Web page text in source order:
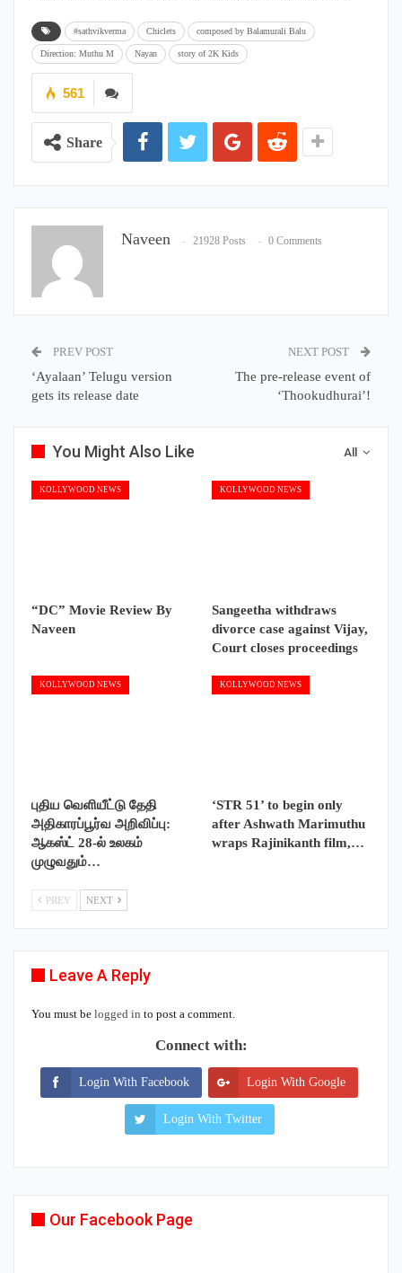
#sathvikverma Chiclets composed by Balamurali Balu
Direction: Muthu M Nayan story of 2K Kids
561
Share
Naveen 21928 Posts 0 Comments
PREV POST
‘Ayalaan’ Telugu version
gets its release date
NEXT POST
The pre-release event of
‘Thookudhurai’!
All
You Might Also Like
KOLLYWOOD NEWS
“DC” Movie Review By
Naveen
KOLLYWOOD NEWS
Sangeetha withdraws
divorce case against Vijay,
Court closes proceedings
KOLLYWOOD NEWS
புதிய வெளியீட்டு தேதி
அதிகாரப்பூர்வ அறிவிப்பு:
ஆகஸ்ட் 28-ல் உலகம்
முழுவதும்…
KOLLYWOOD NEWS
‘STR 51’ to begin only
after Ashwath Marimuthu
wraps Rajinikanth film,…
PREV NEXT
Leave A Reply
You must be logged in to post a comment.
Connect with:
Login With Facebook Login With Google
Login With Twitter
Our Facebook Page